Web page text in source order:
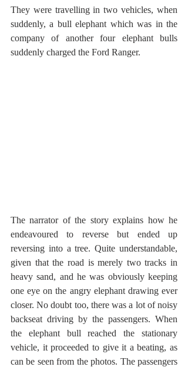
They were travelling in two vehicles, when
suddenly, a bull elephant which was in the
company of another four elephant bulls
suddenly charged the Ford Ranger.
The narrator of the story explains how he
endeavoured to reverse but ended up
reversing into a tree. Quite understandable,
given that the road is merely two tracks in
heavy sand, and he was obviously keeping
one eye on the angry elephant drawing ever
closer. No doubt too, there was a lot of noisy
backseat driving by the passengers. When
the elephant bull reached the stationary
vehicle, it proceeded to give it a beating, as
can be seen from the photos. The passengers